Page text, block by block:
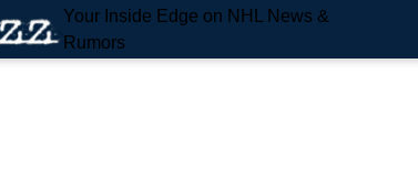
Your Inside Edge on NHL News &
Rumors